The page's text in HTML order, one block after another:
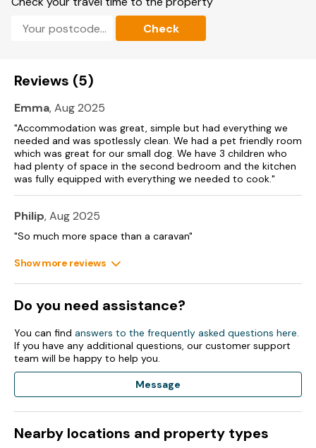
Fishing
Discovery Trail
Wave surfer simulator
Ten pin bowling
Costa ceramic studio
The Old Mill pub, which is fully dog friendly
Outdoor Gym
Launderette
Beach Bar
Beach nearby
. *Charges
*Charges apply to some activities
*Superfast Wifi is available for a small charge: 1 day £5, 3
Check
Reviews (5)
Emma, Aug 2025
"Accommodation was great, simple but had everything we
needed and was spotlessly clean. We had a pet friendly room
which was great for our small dog. We have 3 children who
had plenty of space in the second bedroom and the kitchen
was fully equipped with everything we needed to cook."
Philip, Aug 2025
"So much more space than a caravan"
Show more reviews
Do you need assistance?
You can find answers to the frequently asked questions here.
If you have any additional questions, our customer support
team will be happy to help you.
Message
Nearby locations and property types